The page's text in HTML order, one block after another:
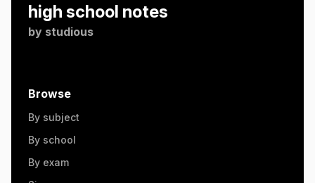
high school notes
by studious
Browse
By subject
By school
By exam